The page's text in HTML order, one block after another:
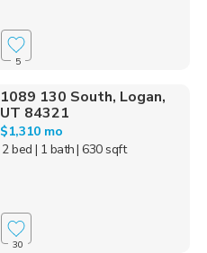
5
1089 130 South, Logan,
UT 84321
$1,310 mo
2 bed | 1 bath| 630 sqft
30